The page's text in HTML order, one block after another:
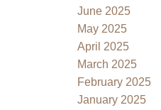
June 2025
May 2025
April 2025
March 2025
February 2025
January 2025